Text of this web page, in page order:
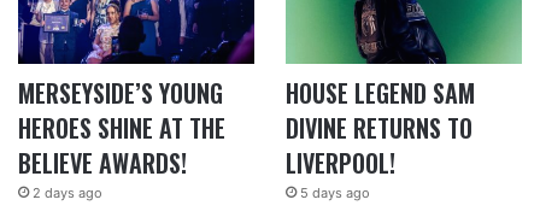
MERSEYSIDE’S YOUNG
HEROES SHINE AT THE
BELIEVE AWARDS!
2 days ago
HOUSE LEGEND SAM
DIVINE RETURNS TO
LIVERPOOL!
5 days ago